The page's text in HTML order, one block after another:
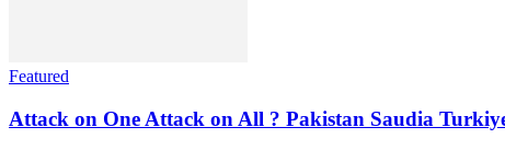
Featured
Attack on One Attack on All ? Pakistan Saudia